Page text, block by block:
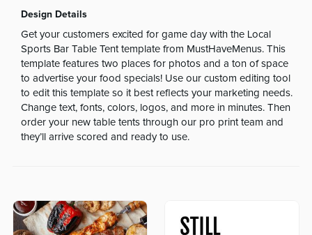
Design Details
Get your customers excited for game day with the Local
Sports Bar Table Tent template from MustHaveMenus. This
template features two places for photos and a ton of space
to advertise your food specials! Use our custom editing tool
to edit this template so it best reflects your marketing needs.
Change text, fonts, colors, logos, and more in minutes. Then
order your new table tents through our pro print team and
they’ll arrive scored and ready to use.